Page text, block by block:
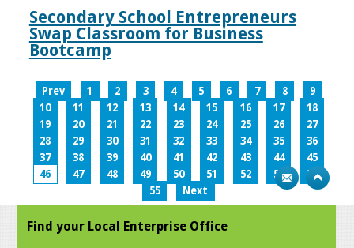
Secondary School Entrepreneurs
Swap Classroom for Business
Bootcamp
Prev 1 2 3 4 5 6 7 8
9
10
11 12 13 14 15 16 17
18
19
20 21 22 23 24 25 26
27
28
29 30 31 32 33 34 35
36
37
38 39 40 41 42 43 44
45
46
47 48 49 50 51 52 53
54
55
Next
Find your Local Enterprise Office